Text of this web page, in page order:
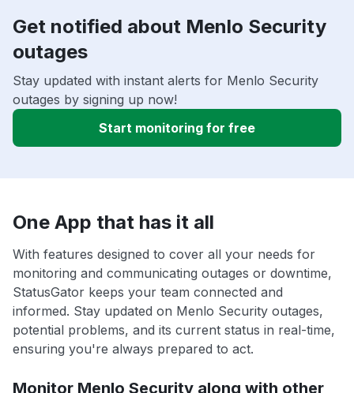
Get notified about Menlo Security
outages
Stay updated with instant alerts for Menlo Security
outages by signing up now!
Start monitoring for free
One App that has it all
With features designed to cover all your needs for
monitoring and communicating outages or downtime,
StatusGator keeps your team connected and
informed. Stay updated on Menlo Security outages,
potential problems, and its current status in real-time,
ensuring you're always prepared to act.
Monitor Menlo Security along with other